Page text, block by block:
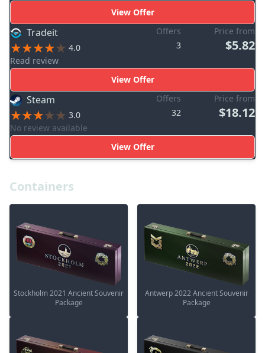
View Offer
Tradeit
4.0
Read review
Offers
3
Price from
$5.82
View Offer
Steam
3.0
No review available
Offers
32
Price from
$18.12
View Offer
Containers
Stockholm 2021 Ancient Souvenir
Package
Antwerp 2022 Ancient Souvenir
Package